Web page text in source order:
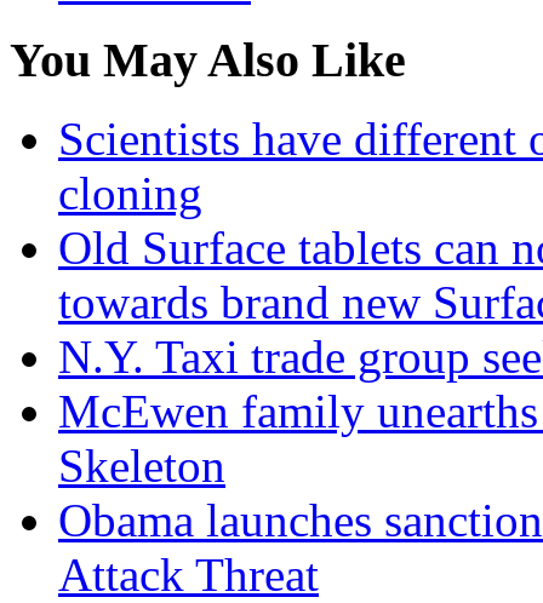
You May Also Like
Scientists have different
cloning
Old Surface tablets can
towards brand new
N.Y. Taxi trade group
McEwen family
Skeleton
Obama launches
Attack Threat